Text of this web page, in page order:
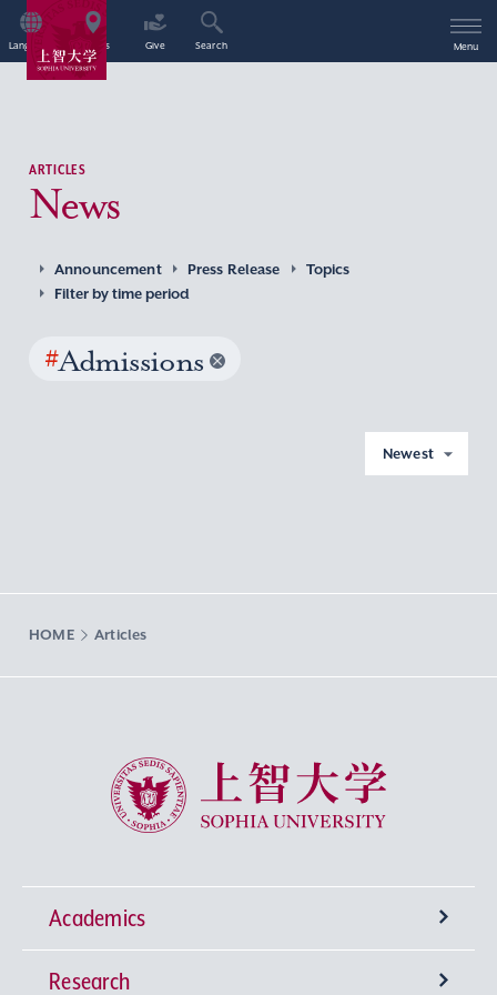
Language Access Give Search Menu
ARTICLES
News
Announcement Press Release
Topics
Filter by time period
#Admissions
Newest
HOME Articles
Sophia University
Academics
Undergraduate Programs
Research